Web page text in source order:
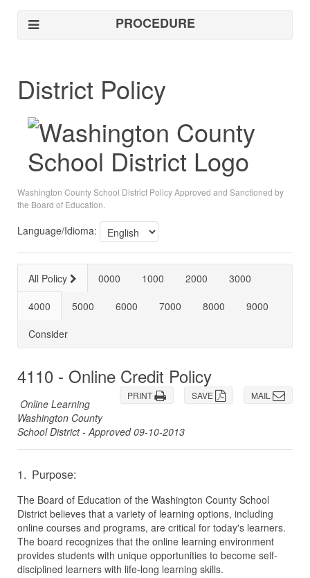
PROCEDURE
District Policy
Washington County School District Policy Approved and Sanctioned by
the Board of Education.
Language/Idioma:
All Policy 0000 1000 2000
3000
4000
5000 6000 7000 8000
9000
Consider
4110 - Online Credit Policy
MAIL
SAVE
PRINT
Online Learning
Washington County
School District - Approved 09-10-2013
1. Purpose:
The Board of Education of the Washington County School
District believes that a variety of learning options, including
online courses and programs, are critical for today's learners.
The board recognizes that the online learning environment
provides students with unique opportunities to become self-
disciplined learners with life-long learning skills.